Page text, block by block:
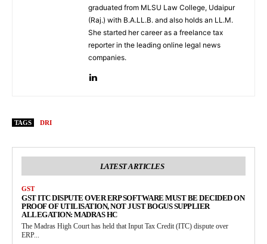
graduated from MLSU Law College, Udaipur
(Raj.) with B.A.LL.B. and also holds an LL.M.
She started her career as a freelance tax
reporter in the leading online legal news
companies.
TAGS DRI
LATEST ARTICLES
GST
GST ITC DISPUTE OVER ERP SOFTWARE MUST BE DECIDED ON
PROOF OF UTILISATION, NOT JUST BOGUS SUPPLIER
ALLEGATION: MADRAS HC
The Madras High Court has held that Input Tax Credit (ITC) dispute over
ERP...